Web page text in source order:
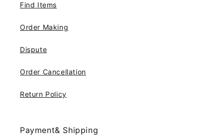
Find Items
Order Making
Dispute
Order Cancellation
Return Policy
Payment& Shipping